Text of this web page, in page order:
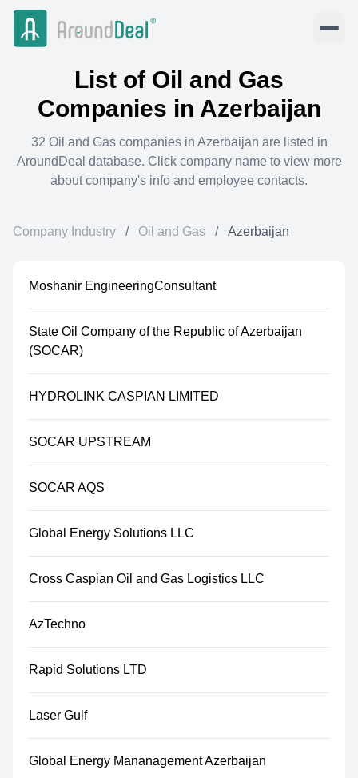
List of Oil and Gas
Companies in Azerbaijan
32 Oil and Gascompanies in Azerbaijan are listed in
AroundDeal database. Click company name to view more
about company's info and employee contacts.
Company Industry / Oil and Gas / Azerbaijan
Moshanir EngineeringConsultant
State Oil Company of the Republic of Azerbaijan
(SOCAR)
HYDROLINK CASPIAN LIMITED
SOCAR UPSTREAM
SOCAR AQS
Global Energy Solutions LLC
Cross Caspian Oil and Gas Logistics LLC
AzTechno
Rapid Solutions LTD
Laser Gulf
Global Energy Mananagement Azerbaijan